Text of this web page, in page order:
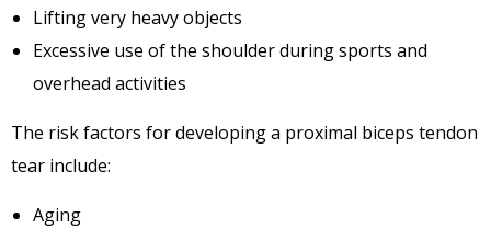
Lifting very heavy objects
Excessive use of the shoulder during sports and
overhead activities
The risk factors for developing a proximal biceps tendon
tear include:
Aging